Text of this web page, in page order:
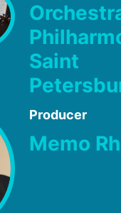
Saint
Producer
Memo